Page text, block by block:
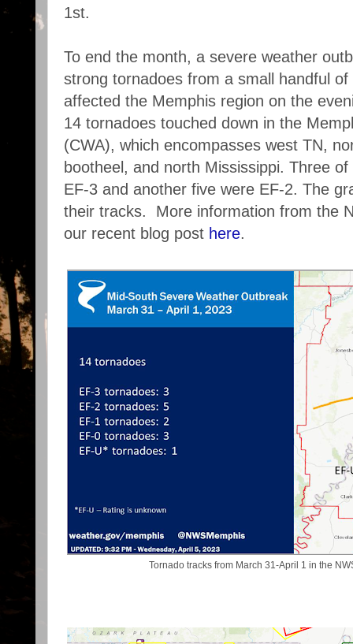
1st.
To end the month, a severe weather
strong tornadoes from a small handful
affected the Memphis region on the
14 tornadoes touched down in the
(CWA), which encompasses west TN,
bootheel, and north Mississippi. Three
EF-3 and another five were EF-2. The
their tracks. More information from the
our recent blog post here.
Tornado tracks from March 31-April 1 in the